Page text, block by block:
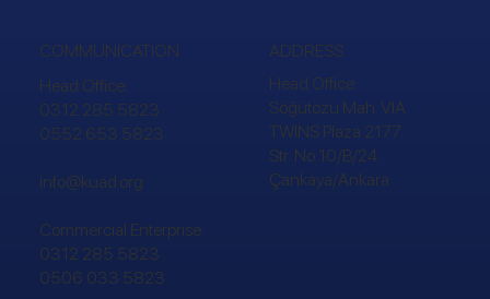
COMMUNICATION
Head Office:
0312 285 5823
0552 653 5823
info@kuad.org
Commercial Enterprise:
0312 285 5823
0506 033 5823
ADDRESS
Head Office:
Söğütözü Mah. VIA
TWINS Plaza 2177.
Str. No:10/B/24
Çankaya/Ankara